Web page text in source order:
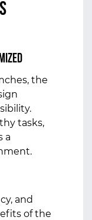
the
tasks,
a
and
of the